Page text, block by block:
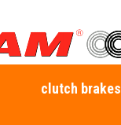
clutch brakes